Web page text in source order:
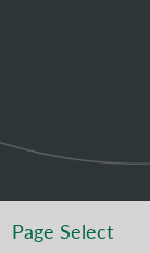
Page Select